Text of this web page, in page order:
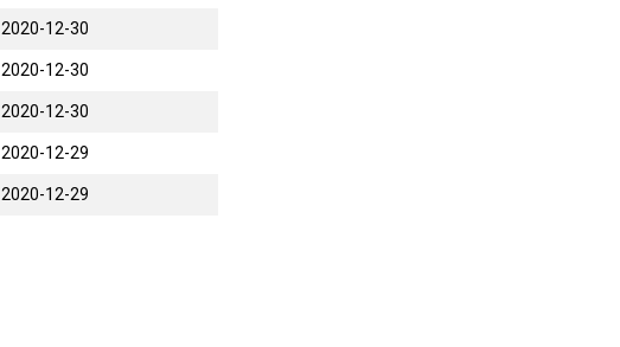
2020-12-30
2020-12-30
2020-12-30
2020-12-29
2020-12-29